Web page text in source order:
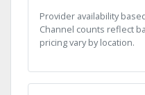
Provider availability
Channel counts reflect
pricing vary by location.